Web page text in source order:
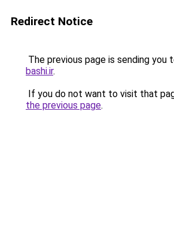
Redirect Notice
The previous page is sending you
bashi.ir.
If you do not want to visit that
the previous page.